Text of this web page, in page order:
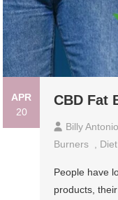
APR
20
CBD Fat
Billy Antonio
Burners
Diet
People have
products,